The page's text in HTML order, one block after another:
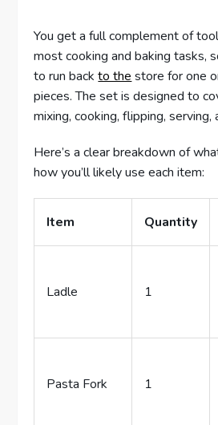
You get a full complement of
most cooking and baking tasks,
to run backto the store for one
pieces. The set is designed to
mixing, cooking, flipping, serving,
Here’s a clear breakdown of
how you’ll likely use each item:
Item Quantity
Ladle 1
Pasta Fork 1